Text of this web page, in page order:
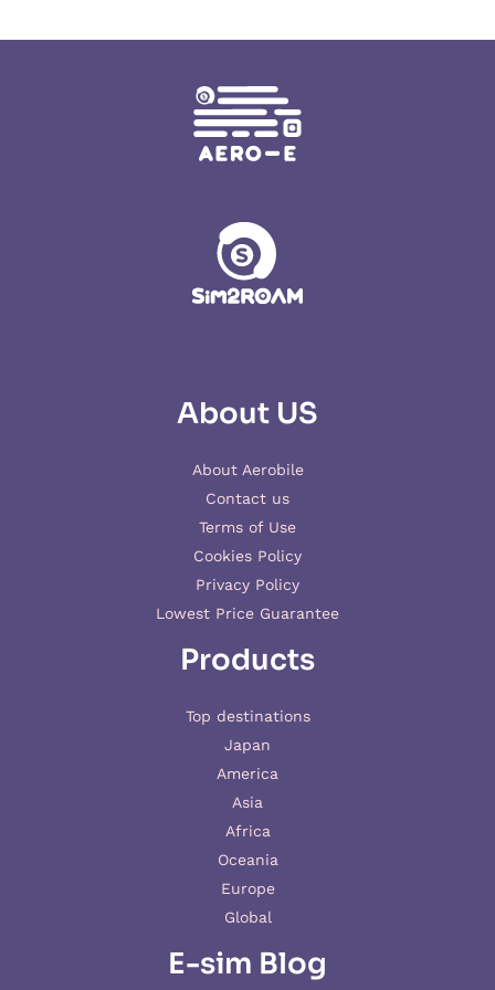
About US
About Aerobile
Contact us
Terms of Use
Cookies Policy
Privacy Policy
Lowest Price Guarantee
Products
Top destinations
Japan
America
Asia
Africa
Oceania
Europe
Global
E-sim Blog